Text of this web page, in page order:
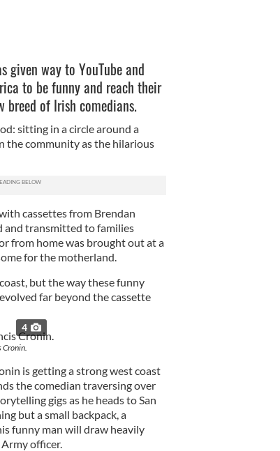
given way to YouTube and
to be funny and reach their
breed of Irish comedians.
sitting in a circle around a
the community as the hilarious
cassettes from Brendan
and transmitted to families
from home was brought out at a
for the motherland.
but the way these funny
far beyond the cassette
4
is getting a strong west coast
the comedian traversing over
gigs as he heads to San
but a small backpack, a
funny man will draw heavily
officer.